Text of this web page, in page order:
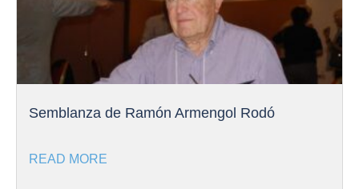
Semblanza de Ramón Armengol Rodó
READ MORE